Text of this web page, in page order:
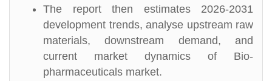
The report then estimates 2026-2031
development trends, analyse upstream raw
materials, downstream demand, and
current market dynamics of Bio-
pharmaceuticals market.